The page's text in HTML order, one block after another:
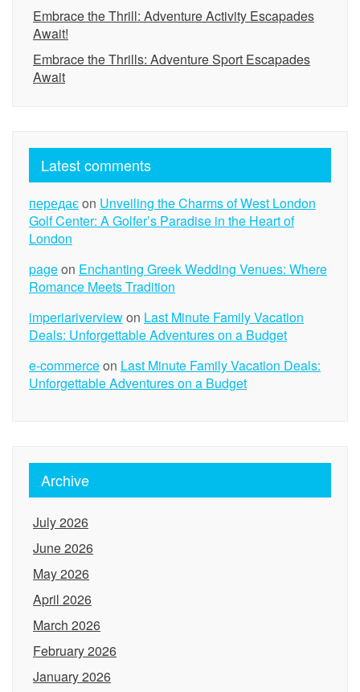
Embrace the Thrill: Adventure Activity Escapades
Await!
Embrace the Thrills: Adventure Sport Escapades
Await
Latest comments
передаєon Unveiling the Charms of West London
Golf Center: A Golfer’s Paradise in the Heart of
London
pageon Enchanting Greek Wedding Venues: Where
Romance Meets Tradition
imperiariverviewon Last Minute Family Vacation
Deals: Unforgettable Adventures on a Budget
e-commerceon Last Minute Family Vacation Deals:
Unforgettable Adventures on a Budget
Archive
July 2026
June 2026
May 2026
April 2026
March 2026
February 2026
January 2026